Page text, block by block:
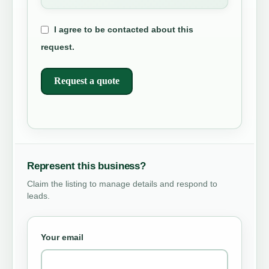
I agree to be contacted about this
request.
Request a quote
Represent this business?
Claim the listing to manage details and respond to
leads.
Your email